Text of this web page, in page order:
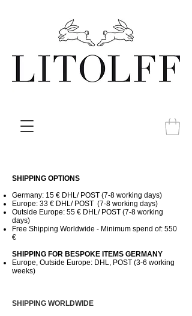
SHIPPING OPTIONS
Germany: 15 € DHL/ POST (7-8 working days)
Europe: 33 € DHL/ POST (7-8 working days)
Outside Europe: 55 € DHL/ POST (7-8 working
days)
Free Shipping Worldwide - Minimum spend of: 550
€
SHIPPING FOR BESPOKE ITEMS GERMANY
Europe, Outside Europe: DHL, POST (3-6 working
weeks)
SHIPPING WORLDWIDE